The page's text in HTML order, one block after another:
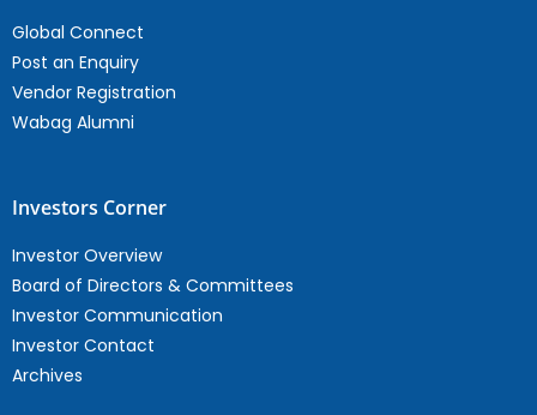
Global Connect
Post an Enquiry
Vendor Registration
Wabag Alumni
Investors Corner
Investor Overview
Board of Directors & Committees
Investor Communication
Investor Contact
Archives